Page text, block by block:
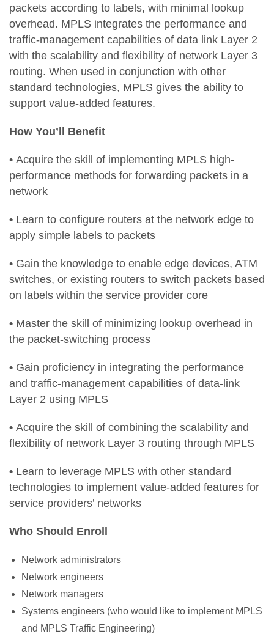
packets according to labels, with minimal lookup
overhead. MPLS integrates the performance and
traffic-management capabilities of data link Layer 2
with the scalability and flexibility of network Layer 3
routing. When used in conjunction with other
standard technologies, MPLS gives the ability to
support value-added features.
How You’ll Benefit
• Acquire the skill of implementing MPLS high-
performance methods for forwarding packets in a
network
• Learn to configure routers at the network edge to
apply simple labels to packets
• Gain the knowledge to enable edge devices, ATM
switches, or existing routers to switch packets based
on labels within the service provider core
• Master the skill of minimizing lookup overhead in
the packet-switching process
• Gain proficiency in integrating the performance
and traffic-management capabilities of data-link
Layer 2 using MPLS
• Acquire the skill of combining the scalability and
flexibility of network Layer 3 routing through MPLS
• Learn to leverage MPLS with other standard
technologies to implement value-added features for
service providers’ networks
Who Should Enroll
Network administrators
Network engineers
Network managers
Systems engineers (who would like to implement MPLS
and MPLS Traffic Engineering)